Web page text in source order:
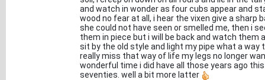
and watch in wonder as four cubs appear and
wood no fear at all, i hear the vixen give a
she could not have seen or smelled me, then i
them in piece but i will be back and watch them
sit by the old style and light my pipe what a way
really miss that way of life my legs no longer
wonderful time i did have all those years ago
seventies. well a bit more latter